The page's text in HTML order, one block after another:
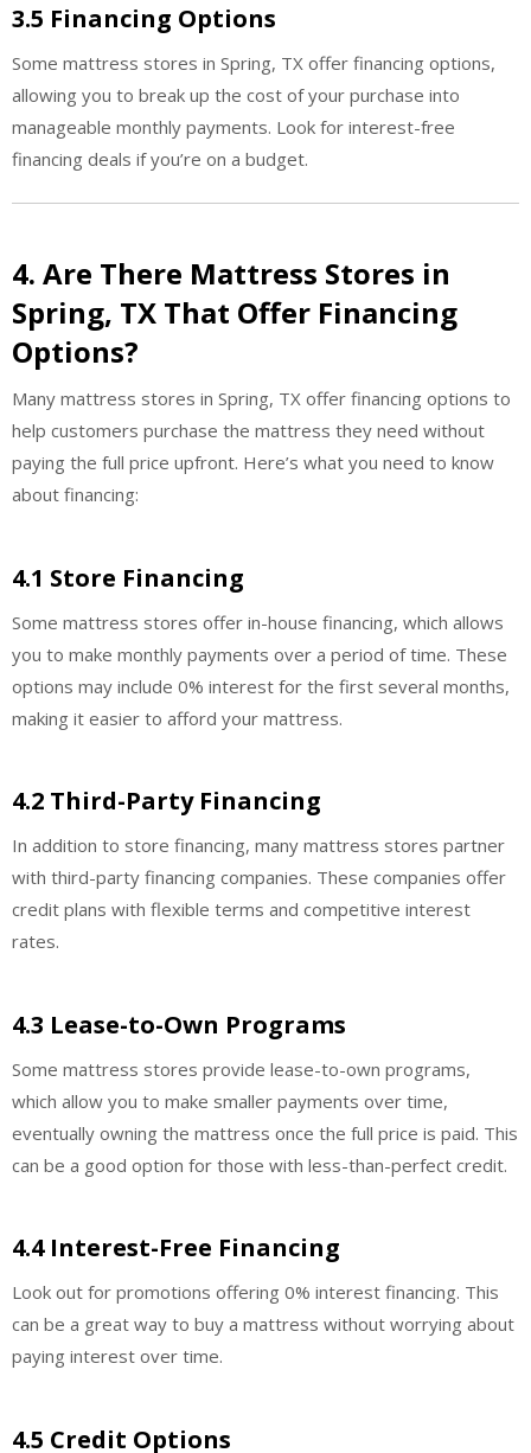
3.5 Financing Options
Some mattress stores in Spring, TX offer financing options,
allowing you to break up the cost of your purchase into
manageable monthly payments. Look for interest-free
financing deals if you’re on a budget.
4. Are There Mattress Stores in
Spring, TX That Offer Financing
Options?
Many mattress stores in Spring, TX offer financing options to
help customers purchase the mattress they need without
paying the full price upfront. Here’s what you need to know
about financing:
4.1 Store Financing
Some mattress stores offer in-house financing, which allows
you to make monthly payments over a period of time. These
options may include 0% interest for the first several months,
making it easier to afford your mattress.
4.2 Third-Party Financing
In addition to store financing, many mattress stores partner
with third-party financing companies. These companies offer
credit plans with flexible terms and competitive interest
rates.
4.3 Lease-to-Own Programs
Some mattress stores provide lease-to-own programs,
which allow you to make smaller payments over time,
eventually owning the mattress once the full price is paid. This
can be a good option for those with less-than-perfect credit.
4.4 Interest-Free Financing
Look out for promotions offering 0% interest financing. This
can be a great way to buy a mattress without worrying about
paying interest over time.
4.5 Credit Options